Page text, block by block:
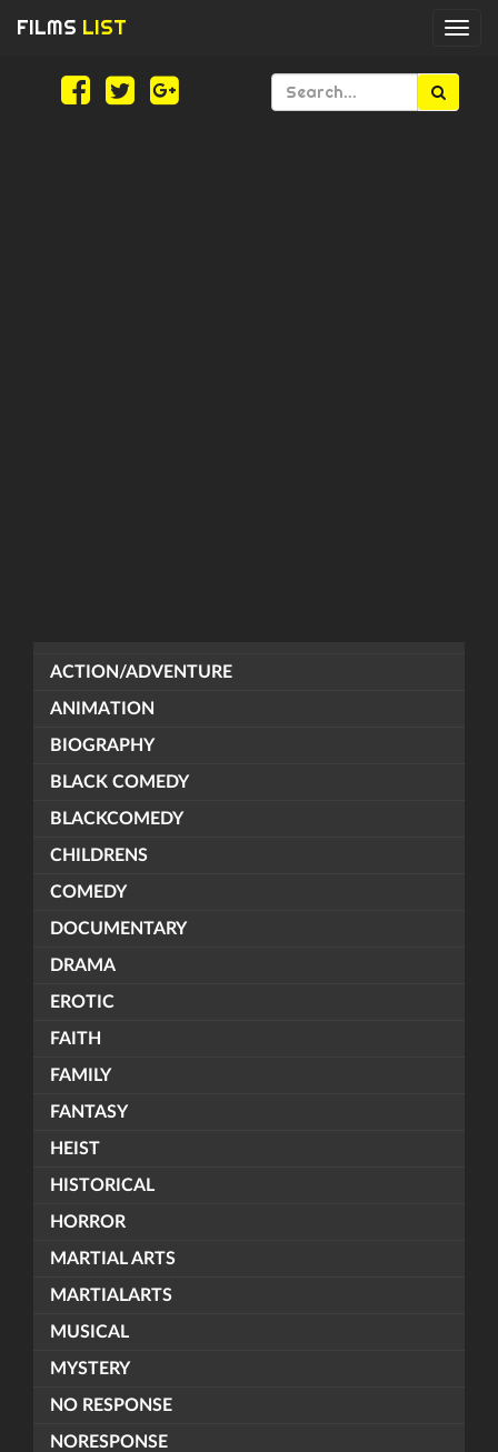
FILMS LIST
ACTION/ADVENTURE
ANIMATION
BIOGRAPHY
BLACK COMEDY
BLACKCOMEDY
CHILDRENS
COMEDY
DOCUMENTARY
DRAMA
EROTIC
FAITH
FAMILY
FANTASY
HEIST
HISTORICAL
HORROR
MARTIAL ARTS
MARTIALARTS
MUSICAL
MYSTERY
NO RESPONSE
NORESPONSE